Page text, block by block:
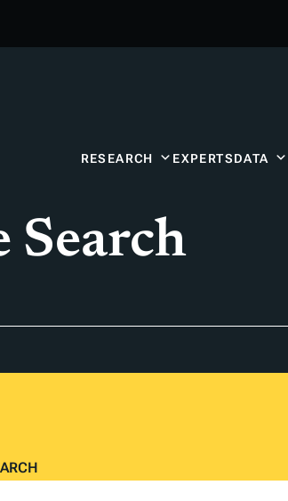
RESEARCH EXPERTSDATA
Search